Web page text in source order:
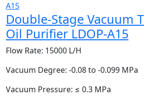
Double-Stage Vacuum
Oil Purifier LDOP-A15
Flow Rate: 15000 L/H
Vacuum Degree: -0.08 to -0.099 MPa
Vacuum Pressure: ≤ 0.3 MPa